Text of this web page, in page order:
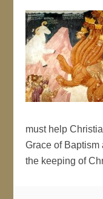
must help
Grace of
the keeping of